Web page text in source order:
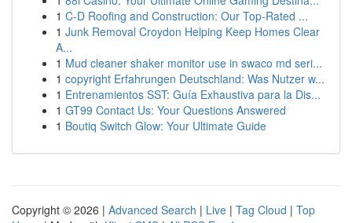
1 C-D Roofing and Construction: Our Top-Rated ...
1 Junk Removal Croydon Helping Keep Homes Clear
A...
1 Mud cleaner shaker monitor use in swaco md seri...
1 copyright Erfahrungen Deutschland: Was Nutzer w...
1 Entrenamientos SST: Guía Exhaustiva para la Dis...
1 GT99 Contact Us: Your Questions Answered
1 Boutiq Switch Glow: Your Ultimate Guide
Copyright © 2026 | Advanced Search | Live | Tag Cloud | Top